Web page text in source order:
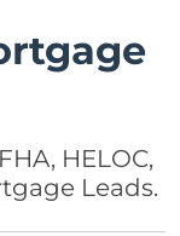
HELOC,
Leads.